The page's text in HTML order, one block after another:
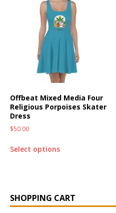
Offbeat Mixed Media Four
Religious Porpoises Skater
Dress
$50.00
Select options
SHOPPING CART